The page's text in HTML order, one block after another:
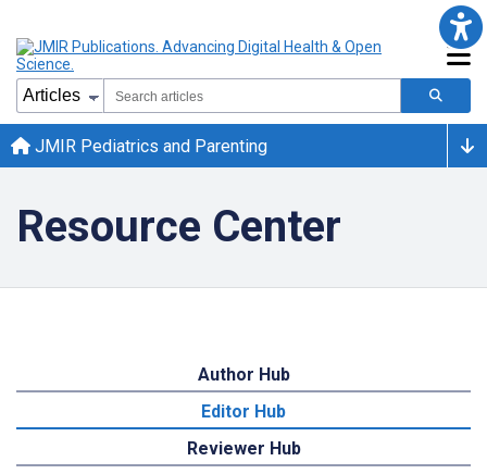
JMIR Pediatrics and Parenting
Resource Center
Author Hub
Editor Hub
Reviewer Hub